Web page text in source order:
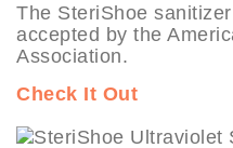
The SteriShoe
accepted by the
Association.
Check It Out